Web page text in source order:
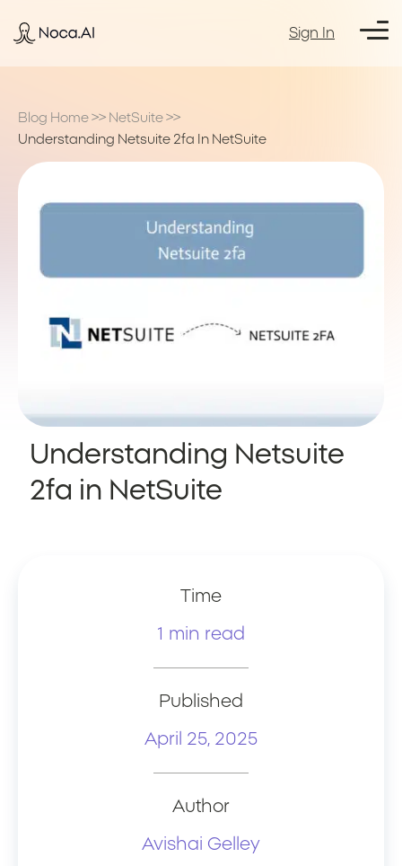
Sign In
Blog Home >> NetSuite >>
Understanding Netsuite 2fa In NetSuite
Understanding Netsuite
2fa in NetSuite
Time
1 min read
Published
April 25, 2025
Author
Avishai Gelley